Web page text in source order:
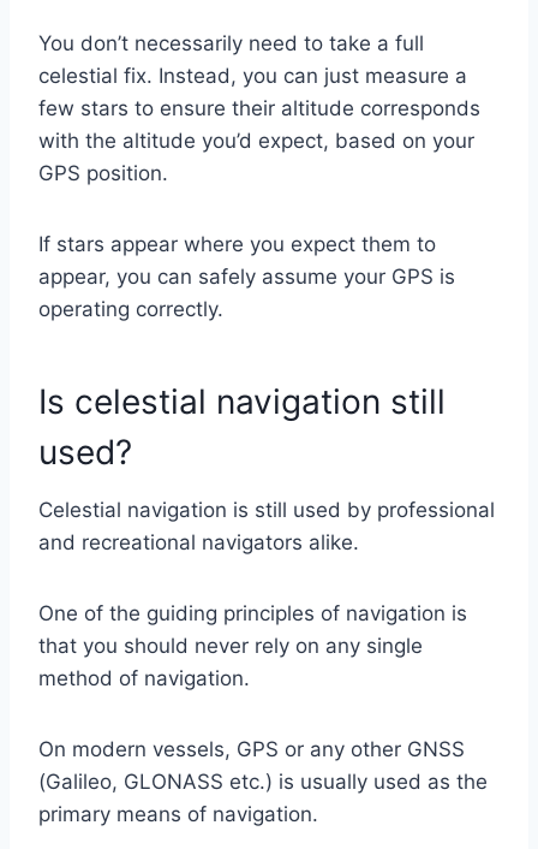
You don’t necessarily need to take a full
celestial fix. Instead, you can just measure a
few stars to ensure their altitude corresponds
with the altitude you’d expect, based on your
GPS position.
If stars appear where you expect them to
appear, you can safely assume your GPS is
operating correctly.
Is celestial navigation still
used?
Celestial navigation is still used by professional
and recreational navigators alike.
One of the guiding principles of navigation is
that you should never rely on any single
method of navigation.
On modern vessels, GPS or any other GNSS
(Galileo, GLONASS etc.) is usually used as the
primary means of navigation.